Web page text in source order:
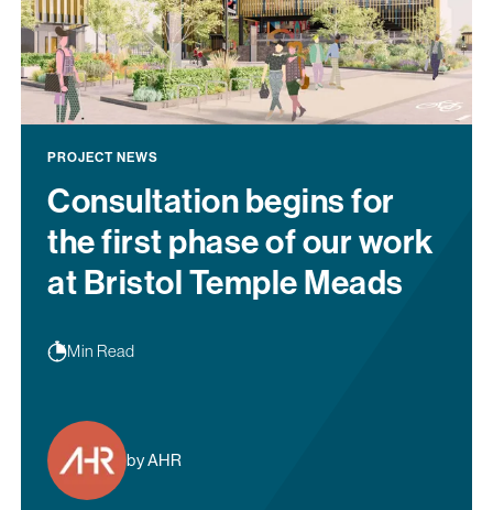
PROJECT NEWS
Consultation begins for
the first phase of our work
at Bristol Temple Meads
Min Read
by AHR